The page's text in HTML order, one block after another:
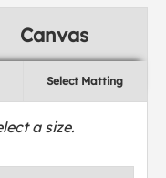
Canvas
Select Matting
a size.